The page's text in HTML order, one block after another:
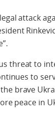
attack
threat to
to
brave
peace in